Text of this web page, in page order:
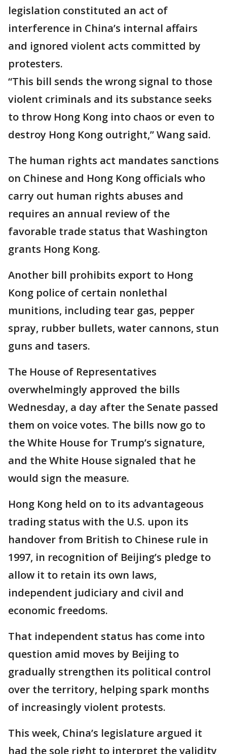
legislation constituted an act of
interference in China’s internal affairs
and ignored violent acts committed by
protesters.
“This bill sends the wrong signal to those
violent criminals and its substance seeks
to throw Hong Kong into chaos or even to
destroy Hong Kong outright,” Wang said.
The human rights act mandates sanctions
on Chinese and Hong Kong officials who
carry out human rights abuses and
requires an annual review of the
favorable trade status that Washington
grants Hong Kong.
Another bill prohibits export to Hong
Kong police of certain nonlethal
munitions, including tear gas, pepper
spray, rubber bullets, water cannons, stun
guns and tasers.
The House of Representatives
overwhelmingly approved the bills
Wednesday, a day after the Senate passed
them on voice votes. The bills now go to
the White House for Trump’s signature,
and the White House signaled that he
would sign the measure.
Hong Kong held on to its advantageous
trading status with the U.S. upon its
handover from British to Chinese rule in
1997, in recognition of Beijing’s pledge to
allow it to retain its own laws,
independent judiciary and civil and
economic freedoms.
That independent status has come into
question amid moves by Beijing to
gradually strengthen its political control
over the territory, helping spark months
of increasingly violent protests.
This week, China’s legislature argued it
had the sole right to interpret the validity